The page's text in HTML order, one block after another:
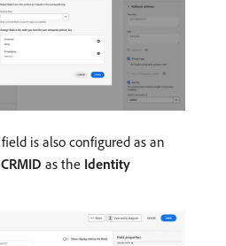
field is also configured as an
CRMID as the Identity